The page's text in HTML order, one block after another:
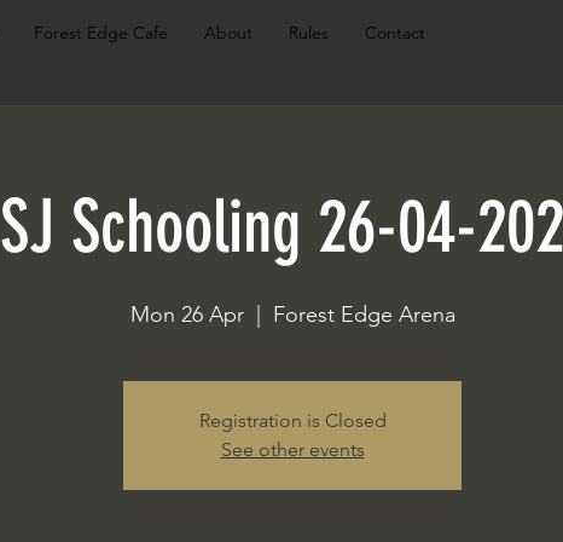
Forest Edge Cafe About Rules Contact
SJ Schooling 26-04-
Mon 26 Apr
  |
Forest Edge Arena
Registration is Closed
See other events